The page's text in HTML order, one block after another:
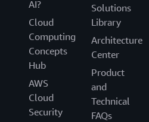
AI?
Cloud
Computing
Concepts
Hub
AWS
Cloud
Security
Solutions
Library
Architecture
Center
Product
and
Technical
FAQs